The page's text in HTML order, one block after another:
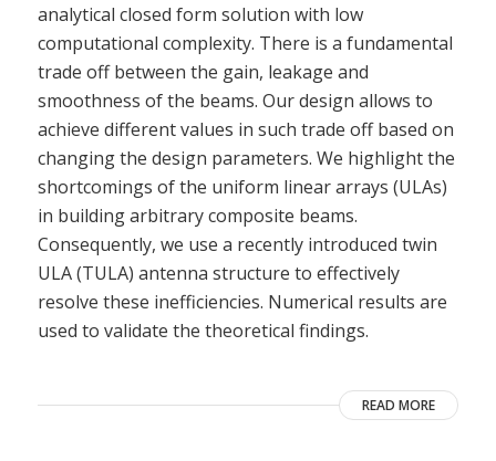
analytical closed form solution with low
computational complexity. There is a fundamental
trade off between the gain, leakage and
smoothness of the beams. Our design allows to
achieve different values in such trade off based on
changing the design parameters. We highlight the
shortcomings of the uniform linear arrays (ULAs)
in building arbitrary composite beams.
Consequently, we use a recently introduced twin
ULA (TULA) antenna structure to effectively
resolve these inefficiencies. Numerical results are
used to validate the theoretical findings.
READ MORE